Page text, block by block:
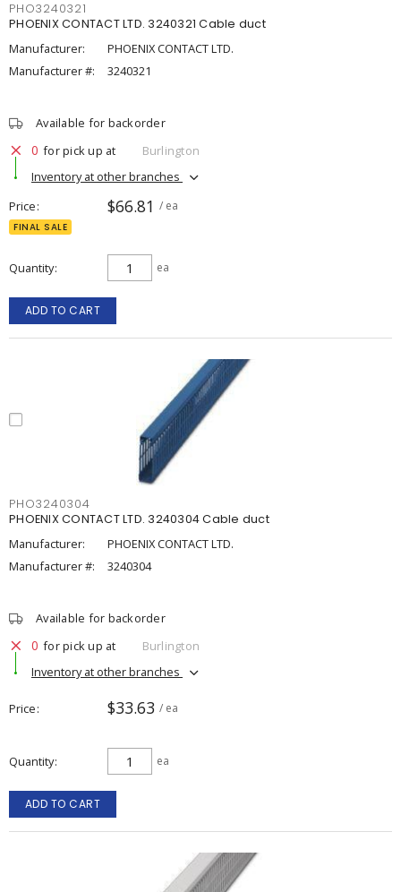
PHO3240321
PHOENIX CONTACT LTD. 3240321 Cable duct
Manufacturer:
PHOENIX CONTACT LTD.
Manufacturer #:
3240321
Available for backorder
0 for pick up at
Burlington
Inventory at other branches
Price
$66.81 / ea
FINAL SALE
Quantity ea
ADD TO CART
PHO3240304
PHOENIX CONTACT LTD. 3240304 Cable duct
Manufacturer:
PHOENIX CONTACT LTD.
Manufacturer #:
3240304
Available for backorder
0 for pick up at
Burlington
Inventory at other branches
Price $33.63 / ea
Quantity ea
ADD TO CART